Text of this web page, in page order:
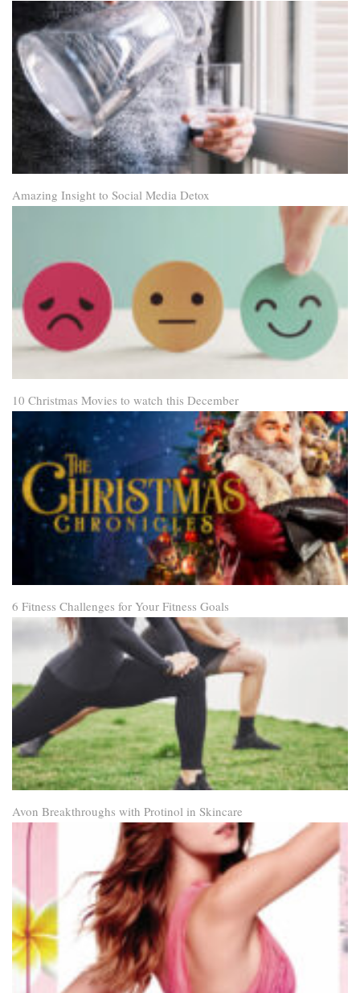
Amazing Insight to Social Media Detox
10 Christmas Movies to watch this December
6 Fitness Challenges for Your Fitness Goals
Avon Breakthroughs with Protinol in Skincare